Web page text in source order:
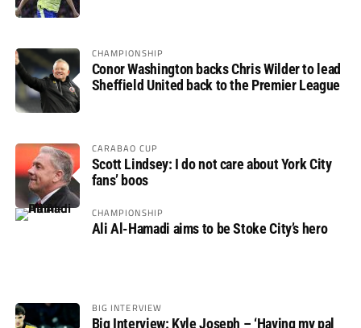
CHAMPIONSHIP
Conor Washington backs Chris Wilder to lead
Sheffield United back to the Premier League
CARABAO CUP
Scott Lindsey: I do not care about York City
fans’ boos
CHAMPIONSHIP
Ali Al-Hamadi aims to be Stoke City’s hero
BIG INTERVIEW
Big Interview: Kyle Joseph – ‘Having my pal